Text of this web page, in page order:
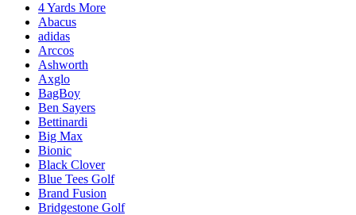
4 Yards More
Abacus
adidas
Arccos
Ashworth
Axglo
BagBoy
Ben Sayers
Bettinardi
Big Max
Bionic
Black Clover
Blue Tees Golf
Brand Fusion
Bridgestone Golf